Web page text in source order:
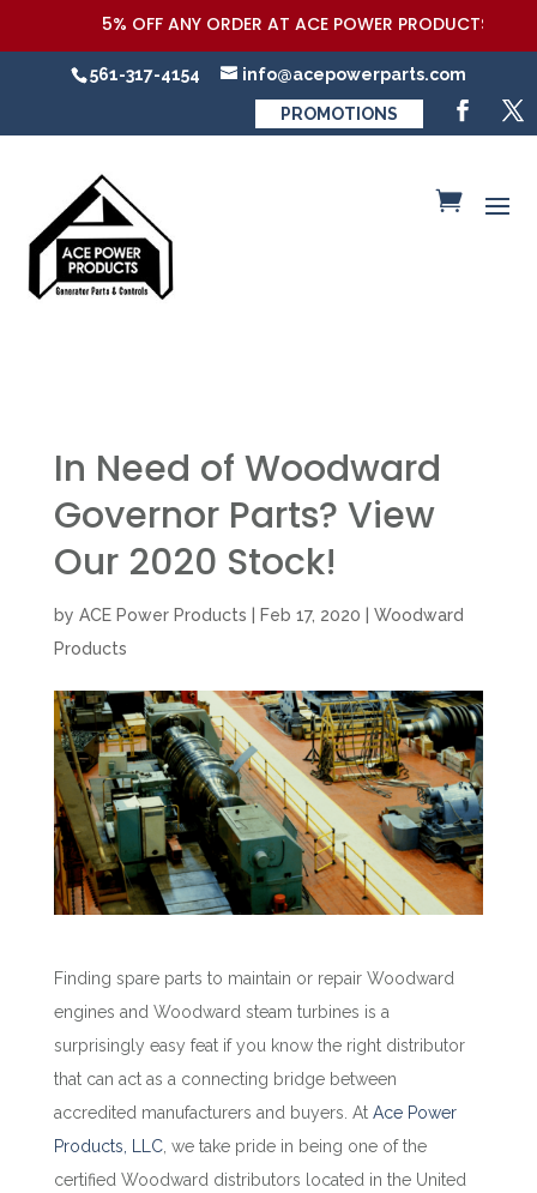
5% OFF ANY ORDER AT ACE POWER
561-317-4154 info@acepowerparts.com
PROMOTIONS
In Need of Woodward
Governor Parts? View
Our 2020 Stock!
by ACE Power Products Feb 17, 2020
Woodward
Products
Finding spare parts to maintain or repair Woodward
engines and Woodward steam turbines is a
surprisingly easy feat if you know the right distributor
that can act as a connecting bridge between
accredited manufacturers and buyers. At Ace Power
Products, LLC, we take pride in being one of the
certified Woodward distributors located in the United